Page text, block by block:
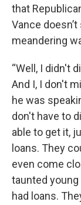
that
Vance
meandering
“Well, I didn't
And I, I don't
he was
don't have to
able to get it,
loans. They
even come
taunted
had loans.